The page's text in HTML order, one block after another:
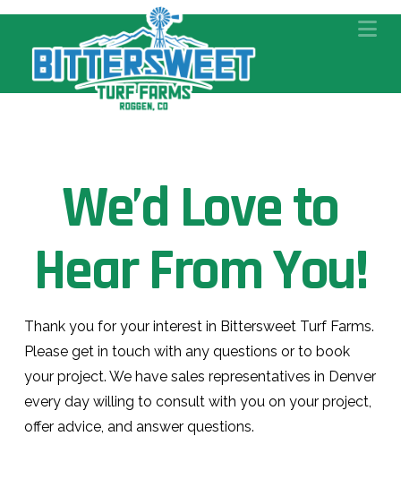
We’d Love to
Hear From You!
Thank you for your interest in Bittersweet Turf Farms.
Please get in touch with any questions or to book
your project. We have sales representatives in Denver
every day willing to consult with you on your project,
offer advice, and answer questions.